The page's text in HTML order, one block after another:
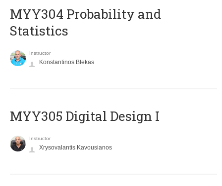
MYY304 Probability and
Statistics
Instructor
Konstantinos Blekas
MYY305 Digital Design Ι
Instructor
Xrysovalantis Kavousianos